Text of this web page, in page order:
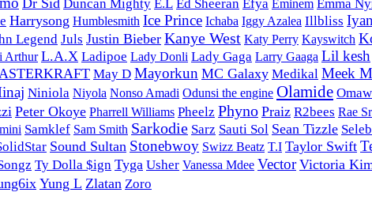
Dr Sid Duncan Mighty E.L Ed Sheeran Efya Eminem Emma
Harrysong Humblesmith Ice Prince Ichaba Iggy Azalea Illbliss
Legend Juls Justin Bieber Kanye West Katy Perry Kayswitch
Arthur L.A.X Ladipoe Lady Donli Lady Gaga Larry Gaaga Lil kesh
May D Mayorkun MC Galaxy Medikal Meek
Niniola Niyola Nonso Amadi Odunsi the engine Olamide
Peter Okoye Pharrell Williams Pheelz Phyno Praiz R2bees Rae
Samklef Sam Smith Sarkodie Sarz Sauti Sol Sean Tizzle
Sound Sultan Stonebwoy Swizz Beatz T.I Taylor Swift
Ty Dolla $ign Tyga Usher Vanessa Mdee Vector Victoria
Yung L Zlatan Zoro